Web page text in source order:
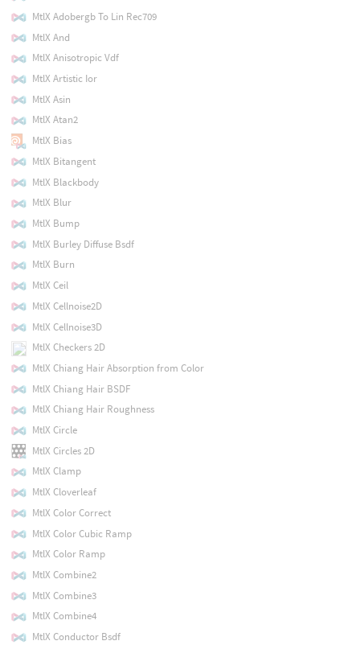
MtlX Adobergb To Lin Rec709
MtlX And
MtlX Anisotropic Vdf
MtlX Artistic Ior
MtlX Asin
MtlX Atan2
MtlX Bias
MtlX Bitangent
MtlX Blackbody
MtlX Blur
MtlX Bump
MtlX Burley Diffuse Bsdf
MtlX Burn
MtlX Ceil
MtlX Cellnoise2D
MtlX Cellnoise3D
MtlX Checkers 2D
MtlX Chiang Hair Absorption from Color
MtlX Chiang Hair BSDF
MtlX Chiang Hair Roughness
MtlX Circle
MtlX Circles 2D
MtlX Clamp
MtlX Cloverleaf
MtlX Color Correct
MtlX Color Cubic Ramp
MtlX Color Ramp
MtlX Combine2
MtlX Combine3
MtlX Combine4
MtlX Conductor Bsdf